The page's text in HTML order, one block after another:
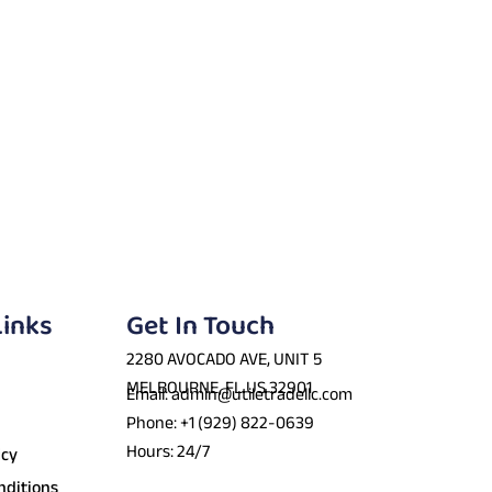
Get In Touch
2280 AVOCADO AVE, UNIT 5
MELBOURNE, FL US 32901
Email: admin@utiletradellc.com
Phone: +1 (929) 822-0639
Hours: 24/7